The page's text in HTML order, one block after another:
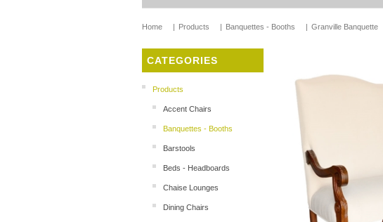
Home | Products | Banquettes - Booths | Granville Banquette
CATEGORIES
Products
Accent Chairs
Banquettes - Booths
Barstools
Beds - Headboards
Chaise Lounges
Dining Chairs